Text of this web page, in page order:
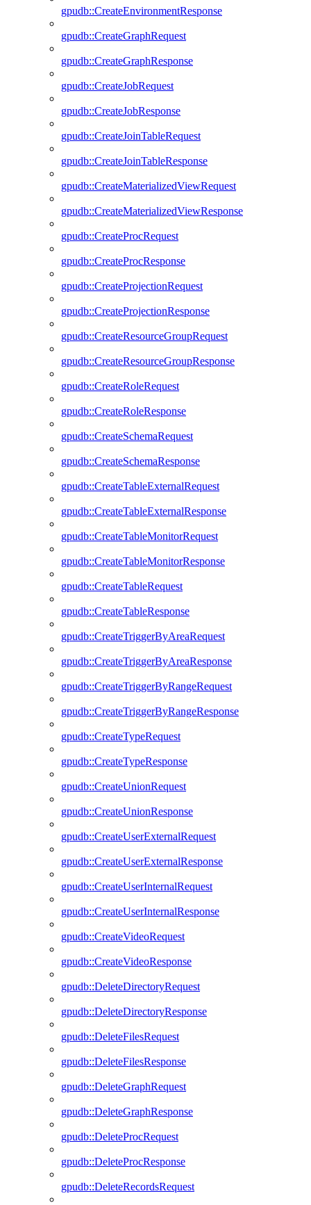
gpudb::CreateEnvironmentResponse
gpudb::CreateGraphRequest
gpudb::CreateGraphResponse
gpudb::CreateJobRequest
gpudb::CreateJobResponse
gpudb::CreateJoinTableRequest
gpudb::CreateJoinTableResponse
gpudb::CreateMaterializedViewRequest
gpudb::CreateMaterializedViewResponse
gpudb::CreateProcRequest
gpudb::CreateProcResponse
gpudb::CreateProjectionRequest
gpudb::CreateProjectionResponse
gpudb::CreateResourceGroupRequest
gpudb::CreateResourceGroupResponse
gpudb::CreateRoleRequest
gpudb::CreateRoleResponse
gpudb::CreateSchemaRequest
gpudb::CreateSchemaResponse
gpudb::CreateTableExternalRequest
gpudb::CreateTableExternalResponse
gpudb::CreateTableMonitorRequest
gpudb::CreateTableMonitorResponse
gpudb::CreateTableRequest
gpudb::CreateTableResponse
gpudb::CreateTriggerByAreaRequest
gpudb::CreateTriggerByAreaResponse
gpudb::CreateTriggerByRangeRequest
gpudb::CreateTriggerByRangeResponse
gpudb::CreateTypeRequest
gpudb::CreateTypeResponse
gpudb::CreateUnionRequest
gpudb::CreateUnionResponse
gpudb::CreateUserExternalRequest
gpudb::CreateUserExternalResponse
gpudb::CreateUserInternalRequest
gpudb::CreateUserInternalResponse
gpudb::CreateVideoRequest
gpudb::CreateVideoResponse
gpudb::DeleteDirectoryRequest
gpudb::DeleteDirectoryResponse
gpudb::DeleteFilesRequest
gpudb::DeleteFilesResponse
gpudb::DeleteGraphRequest
gpudb::DeleteGraphResponse
gpudb::DeleteProcRequest
gpudb::DeleteProcResponse
gpudb::DeleteRecordsRequest